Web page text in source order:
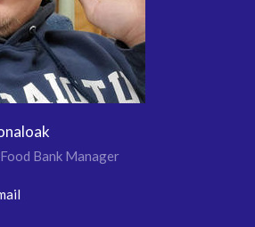
Bank Manager